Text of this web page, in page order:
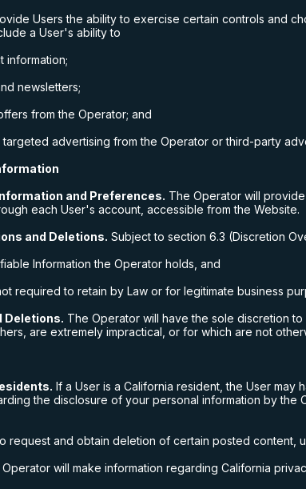
Users the ability to exercise certain controls and
a User's ability to
information;
newsletters;
from the Operator; and
advertising from the Operator or third-party
and Preferences. The Operator will
each User's account, accessible from the Website.
and Deletions. Subject to section 6.3 (Discretion
Information the Operator holds, and
required to retain by Law or for legitimate business
Deletions. The Operator will have the sole discretion
are extremely impractical, or for which are not
If a User is a California resident, the User may
the disclosure of your personal information by
request and obtain deletion of certain posted content,
will make information regarding California